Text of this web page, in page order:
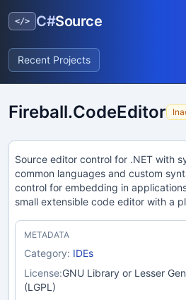
</> C#Source
Recent Projects
Fireball.CodeEditor
Source editor control for .NET with
common languages and custom
control for embedding in
small extensible code editor with a
METADATA
Category: IDEs
License:GNU Library or Lesser
(LGPL)